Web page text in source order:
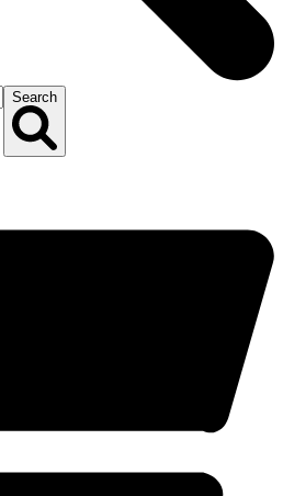
Search